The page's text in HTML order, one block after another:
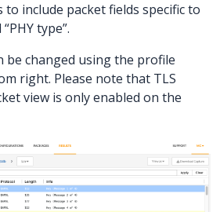
include packet fields specific to
type”.
be changed using the profile
right. Please note that TLS
view is only enabled on the